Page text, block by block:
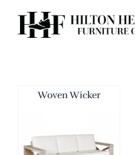
content
Woven Wicker